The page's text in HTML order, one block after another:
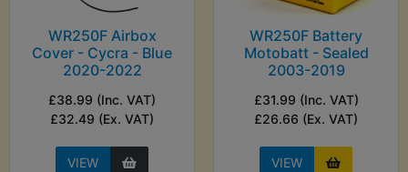
WR250F Airbox
Cover - Cycra - Blue
2020-2022
£38.99 (Inc. VAT)
£32.49 (Ex. VAT)
VIEW
WR250F Battery
Motobatt - Sealed
2003-2019
£31.99 (Inc. VAT)
£26.66 (Ex. VAT)
VIEW